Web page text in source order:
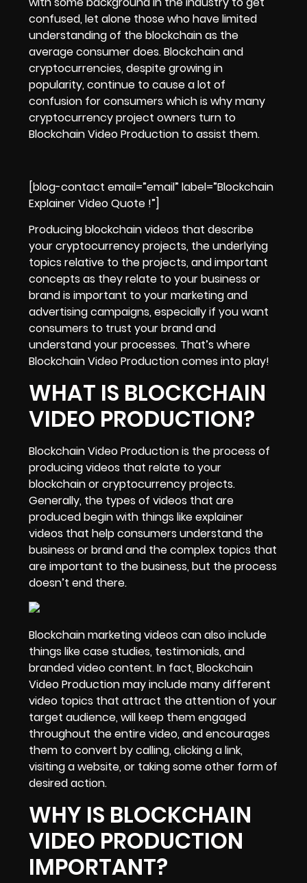
confused, let alone those who have limited
understanding of the blockchain as the
average consumer does. Blockchain and
cryptocurrencies, despite growing in
popularity, continue to cause a lot of
confusion for consumers which is why many
cryptocurrency project owners turn to
Blockchain Video Production to assist them.
[blog-contact email=”email” label=”Blockchain
Explainer Video Quote !”]
Producingblockchain videos that describe
your cryptocurrency projects, the underlying
topics relative to the projects, and important
concepts as they relate to your business or
brand is important to your marketing and
advertising campaigns, especially if you want
consumers to trust your brand and
understand your processes. That’s where
Blockchain Video Production comes into play!
WHAT IS BLOCKCHAIN
VIDEO PRODUCTION?
Blockchain Video Production is the process of
producing videos that relate to your
blockchain or cryptocurrency projects.
Generally, the types of videos that are
produced begin with things likeexplainer
videos that help consumers understand the
business or brand and the complex topics that
are important to the business, but the process
doesn’t end there.
Blockchain marketing videos can also include
things like case studies, testimonials, and
branded video content. In fact, Blockchain
Video Production may include many different
video topics that attract the attention of your
target audience, will keep them engaged
throughout the entire video, and encourages
them to convert by calling, clicking a link,
visiting a website, or taking some other form of
desired action.
WHY IS BLOCKCHAIN
VIDEO PRODUCTION
IMPORTANT?